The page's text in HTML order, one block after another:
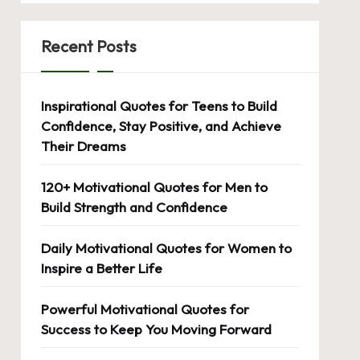
Recent Posts
Inspirational Quotes for Teens to Build
Confidence, Stay Positive, and Achieve
Their Dreams
120+ Motivational Quotes for Men to
Build Strength and Confidence
Daily Motivational Quotes for Women to
Inspire a Better Life
Powerful Motivational Quotes for
Success to Keep You Moving Forward